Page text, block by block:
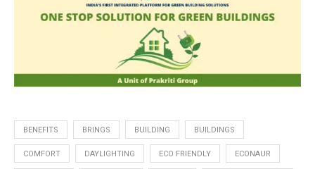
BENEFITS BRINGS BUILDING BUILDINGS
COMFORT DAYLIGHTING ECO FRIENDLY ECONAUR